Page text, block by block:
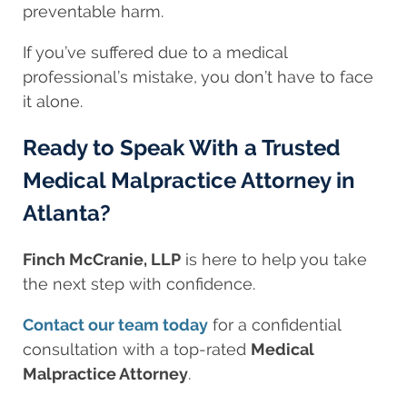
preventable harm.
If you’ve suffered due to a medical
professional’s mistake, you don’t have to face
it alone.
Ready to Speak With a Trusted
Medical Malpractice Attorney in
Atlanta?
Finch McCranie, LLP is here to help you take
the next step with confidence.
Contact our team today for a confidential
consultation with a top-rated Medical
Malpractice Attorney.